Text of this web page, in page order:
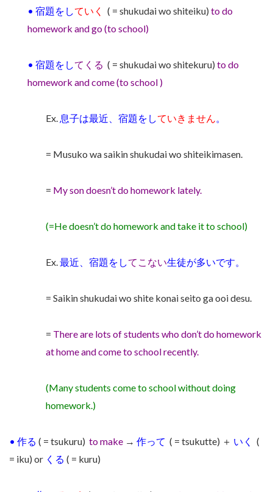
• 宿題をしていく ( = shukudai wo shiteiku) to do
homework and go (to school)
• 宿題をしてくる ( = shukudai wo shitekuru) to do
homework and come (to school )
Ex. 息子は最近、宿題をしていきません
= Musuko wa saikin shukudai wo shiteikimasen.
= My son doesn’t do homework lately.
(=He doesn’t do homework and take it to school)
Ex. 最近、宿題をしてこない生徒が多いです。
= Saikin shukudai wo shite konai seito ga ooi desu.
= There are lots of students who don’t do homework
at home and come to school recently.
(Many students come to school without doing
homework.)
• 作る ( = tsukuru) to make → 作って ( = tsukutte) ＋ いく (
= iku) or くる ( = kuru)